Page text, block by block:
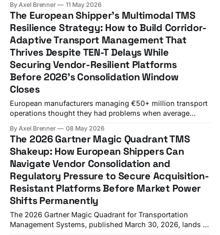
to triple by 2026 if no action is taken. Meanwhile, contract
rates climbed to 136.9,
By Axel Brenner 11 May 2026
The European Shipper's Multimodal TMS
Resilience Strategy: How to Build Corridor-
Adaptive Transport Management That
Thrives Despite TEN-T Delays While
Securing Vendor-Resilient Platforms
Before 2026's Consolidation Window
Closes
European manufacturers managing €50+ million transport
operations thought they had problems when average
emerged from the latest European Court of Auditors report.
That was before WiseTech Global completed the
acquisition of E2open for $2.1 billion and Descartes
Systems Group
By Axel Brenner 08 May 2026
The 2026 Gartner Magic Quadrant TMS
Shakeup: How European Shippers Can
Navigate Vendor Consolidation and
Regulatory Pressure to Secure Acquisition-
Resistant Platforms Before Market Power
Shifts Permanently
The 2026 Gartner Magic Quadrant for Transportation
Management Systems, published March 30, 2026, lands in